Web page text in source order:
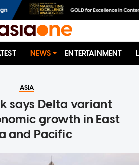
NEWS ENTERTAINMENT
ASIA
says Delta variant
growth in East
and Pacific